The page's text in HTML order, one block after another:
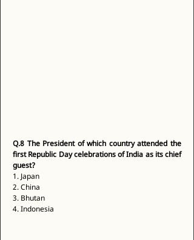
Q.8 The President of which country attended the
first Republic Day celebrations of India as its chief
guest?
1. Japan
2. China
3. Bhutan
4. Indonesia